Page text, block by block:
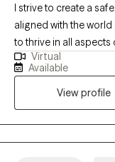
I strive to create a
aligned with the
to thrive in all aspects
and respect for
passionate about
authentic selves
Virtual
Available
View profile